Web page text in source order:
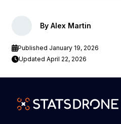
By Alex Martin
Published January 19, 2026
Updated April 22, 2026